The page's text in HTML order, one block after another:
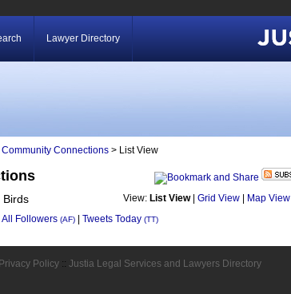
Lawyer Directory
Community Connections > List View
View: List View| Grid View Map View
Birds
All Followers (AF) Tweets Today (TT)
Privacy Policy :: Justia Legal Services and Lawyers Directory